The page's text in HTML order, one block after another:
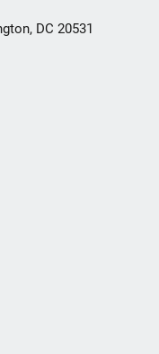
DC 20531